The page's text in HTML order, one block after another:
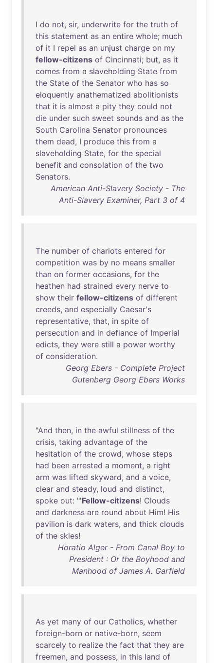
I do not, sir, underwrite for the truth of
this statement as an entire whole; much
of it I repel as an unjust charge on my
fellow-citizens of Cincinnati; but, as it
comes from a slaveholding State from
the State of the Senator who has so
eloquently anathematized abolitionists
that it is almost a pity they could not
die under such sweet sounds and as the
South Carolina Senator pronounces
them dead, I produce this from a
slaveholding State, for the special
benefit and consolation of the two
Senators.
American Anti-Slavery Society - The
Anti-Slavery Examiner, Part 3 of 4
The number of chariots entered for
competition was by no means smaller
than on former occasions, for the
heathen had strained every nerve to
show their fellow-citizens of different
creeds, and especially Caesar's
representative, that, in spite of
persecution and in defiance of Imperial
edicts, they were still a power worthy
of consideration.
Georg Ebers - Complete Project
Gutenberg Georg Ebers Works
"And then, in the awful stillness of the
crisis, taking advantage of the
hesitation of the crowd, whose steps
had been arrested a moment, a right
arm was lifted skyward, and a voice,
clear and steady, loud and distinct,
spoke out: "'Fellow-citizens! Clouds
and darkness are round about Him! His
pavilion is dark waters, and thick clouds
of the skies!
Horatio Alger - From Canal Boy to
President : Or the Boyhood and
Manhood of James A. Garfield
As yet many of our Catholics, whether
foreign-born or native-born, seem
scarcely to realize the fact that they are
freemen, and possess, in this land of